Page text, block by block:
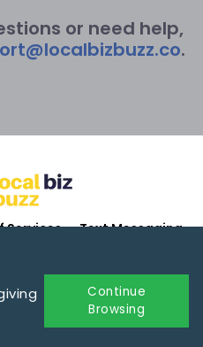
or need help,
.
Services Text Messaging
All rights reserved.
Continue
Browsing